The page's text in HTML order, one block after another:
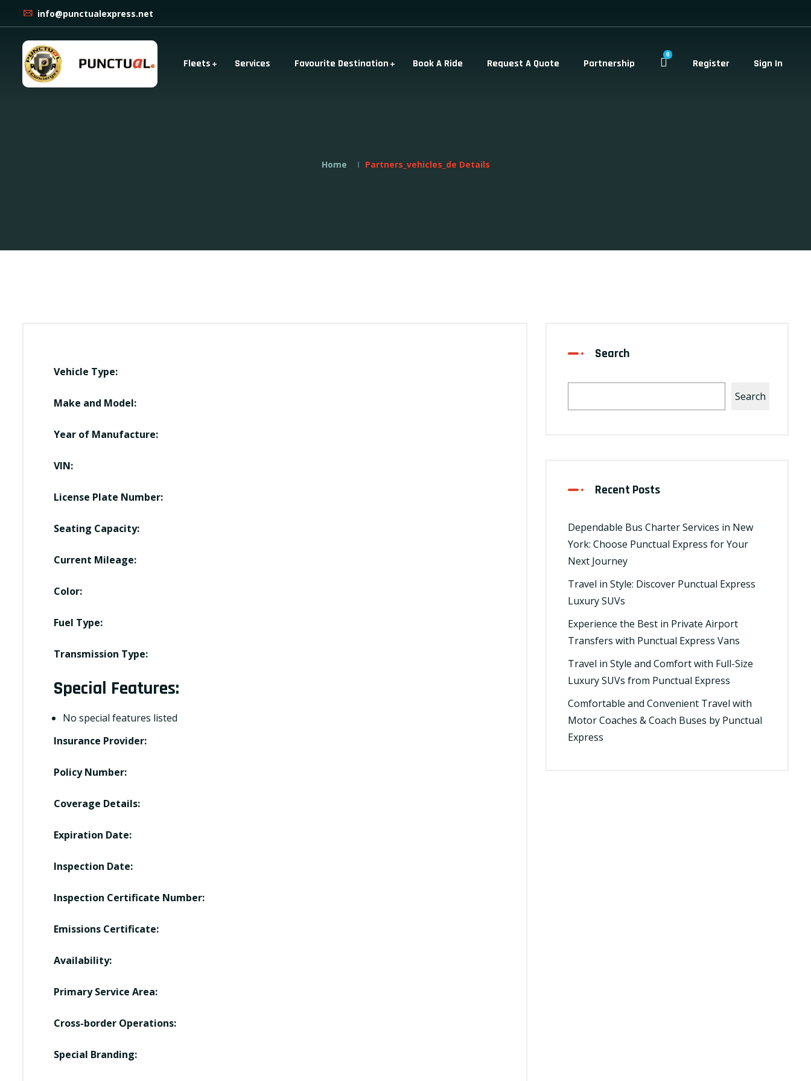
info@punctualexpress.net
Fleets Services Favourite Destination Book A Ride Request A Quote Partnership
0
Register Sign In
Home Partners_vehicles_de Details
Vehicle Type:
Make and Model:
Year of Manufacture:
VIN:
License Plate Number:
Seating Capacity:
Current Mileage:
Color:
Fuel Type:
Transmission Type:
Special Features:
No special features listed
Insurance Provider:
Policy Number:
Coverage Details:
Expiration Date:
Inspection Date:
Inspection Certificate Number:
Emissions Certificate:
Availability:
Primary Service Area:
Cross-border Operations:
Special Branding:
Search
Search
Recent Posts
Dependable Bus Charter Services in New
York: Choose Punctual Express for Your
Next Journey
Travel in Style: Discover Punctual Express
Luxury SUVs
Experience the Best in Private Airport
Transfers with Punctual Express Vans
Travel in Style and Comfort with Full-Size
Luxury SUVs from Punctual Express
Comfortable and Convenient Travel with
Motor Coaches & Coach Buses by Punctual
Express